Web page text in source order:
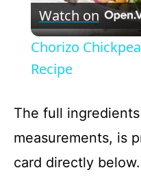
Watch on
Chorizo
Recipe
The full
measurements, is
card directly below.